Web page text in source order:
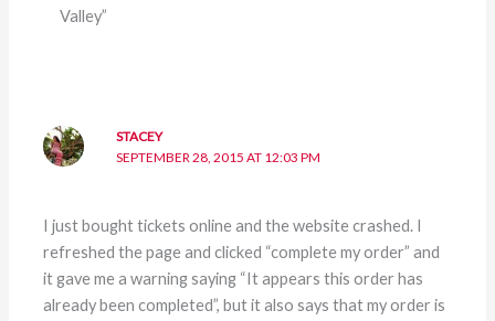
Valley”
STACEY
SEPTEMBER 28, 2015 AT 12:03 PM
I just bought tickets online and the website crashed. I
refreshed the page and clicked “complete my order” and
it gave me a warning saying “It appears this order has
already been completed”, but it also says that my order is